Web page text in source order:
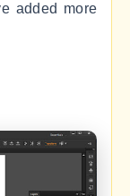
added more